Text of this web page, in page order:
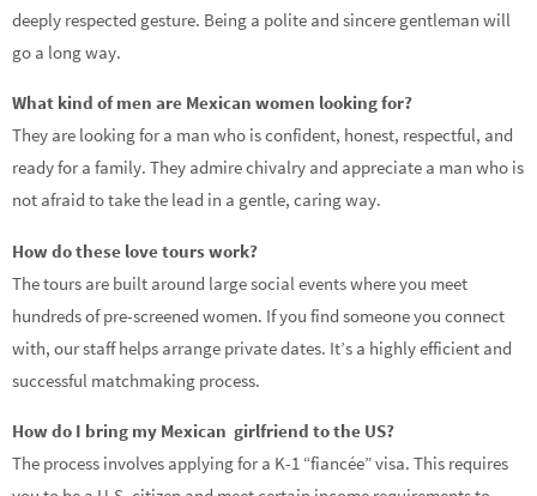
deeply respected gesture. Being a polite and sincere gentleman will
go a long way.
What kind of men are Mexican women looking for?
They are looking for a man who is confident, honest, respectful, and
ready for a family. They admire chivalry and appreciate a man who is
not afraid to take the lead in a gentle, caring way.
How do these love tours work?
The tours are built around large social events where you meet
hundreds of pre-screened women. If you find someone you connect
with, our staff helps arrange private dates. It’s a highly efficient and
successful matchmaking process.
How do I bring my Mexican girlfriend to the US?
The process involves applying for a K-1 “fiancée” visa. This requires